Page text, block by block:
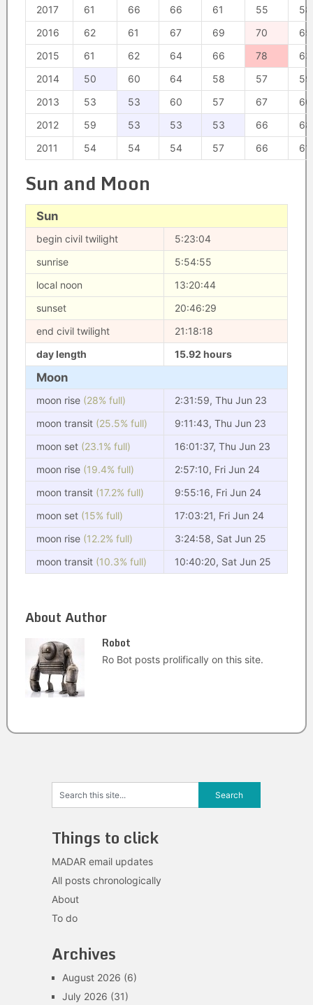
2017
61 66 66 61 55
58
2016
62 61 67 69 70
65
2015
61 62 64 66 78
63
2014
50 60 64 58 57
59
2013
53 53 60 57 67
60
2012
59 53 53 53 66
68
2011
54 54 54 57 66 61
Sun and Moon
Sun
begin civil twilight
5:23:04
sunrise
5:54:55
local noon
13:20:44
sunset
20:46:29
end civil twilight
21:18:18
day length
15.92 hours
Moon
moon rise (28% full)
2:31:59, Thu Jun 23
moon transit (25.5% full)
9:11:43, Thu Jun 23
moon set (23.1% full)
16:01:37, Thu Jun 23
moon rise (19.4% full)
2:57:10, Fri Jun 24
moon transit (17.2% full)
9:55:16, Fri Jun 24
moon set (15% full)
17:03:21, Fri Jun 24
moon rise (12.2% full)
3:24:58, Sat Jun 25
moon transit (10.3% full) 10:40:20, Sat Jun 25
About Author
Robot
Ro Bot posts prolifically on this site.
Things to click
MADAR email updates
All posts chronologically
About
To do
Archives
August 2026 (6)
July 2026 (31)